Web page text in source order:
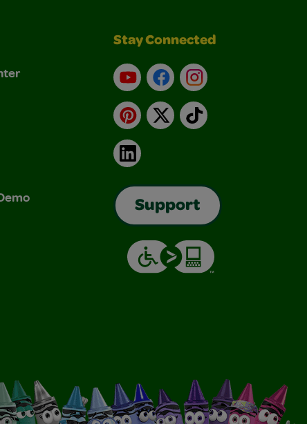
Stay Connected
YouTubeFacebookInstagram
Pinterest
X TikTok
LinkedIn
Support